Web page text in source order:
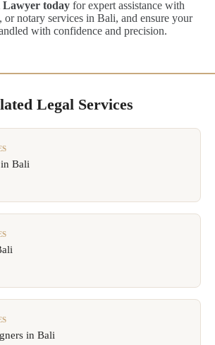
Lawyer todayfor expert assistance with
or notary services in Bali, and ensure your
with confidence and precision.
Legal Services
Bali
in Bali